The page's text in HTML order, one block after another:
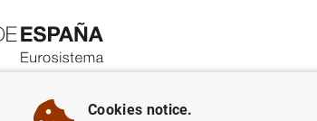
About us Activities
Cookies notice.